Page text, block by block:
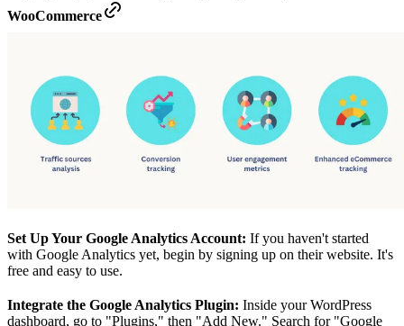
WooCommerce
Set Up Your Google Analytics Account: If you haven't started
with Google Analytics yet, begin by signing up on their website. It's
free and easy to use.
Integrate the Google Analytics Plugin: Inside your WordPress
dashboard, go to "Plugins," then "Add New." Search for "Google